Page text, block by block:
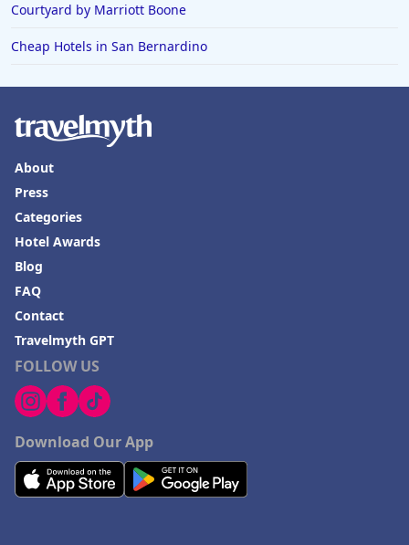
Courtyard by Marriott Boone
Cheap Hotels in San Bernardino
FOLLOW US
Download Our App
About
Press
Categories
Hotel Awards
Blog
FAQ
Contact
Travelmyth GPT